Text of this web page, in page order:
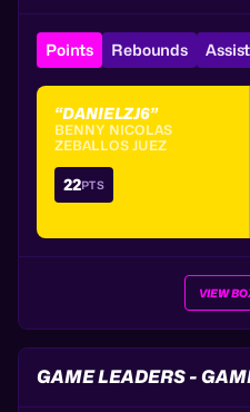
Points Rebounds
“DANIELZJ6”
BENNY NICOLAS
ZEBALLOS JUEZ
22PTS
VIEW
GAME LEADERS -